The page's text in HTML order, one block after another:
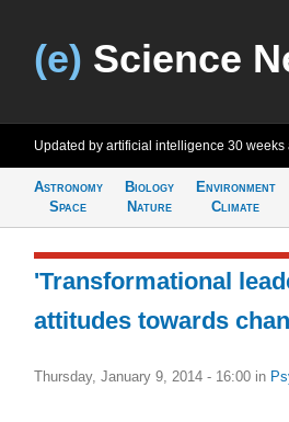
(e) Science
Updated by artificial intelligence 30 weeks
Astronomy
Space
Biology
Nature
Environment
Climate
'Transformational
attitudes towards
Thursday, January 9, 2014 - 16:00 in